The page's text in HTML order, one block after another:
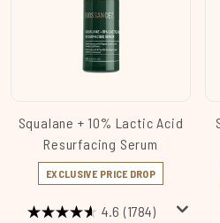
Squalane + 10% Lactic Acid
Resurfacing Serum
EXCLUSIVE PRICE DROP
4.6 (1784)